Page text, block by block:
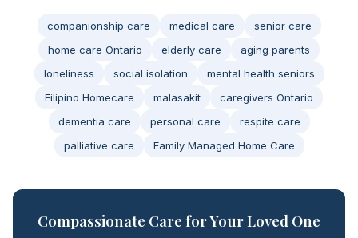
companionship care medical care
senior care
home care Ontario
elderly care
aging parents
loneliness
social isolation
mental health seniors
Filipino Homecare
malasakit
caregivers Ontario
dementia care
personal care
respite care
palliative care
Family Managed Home Care
Compassionate Care for Your Loved One